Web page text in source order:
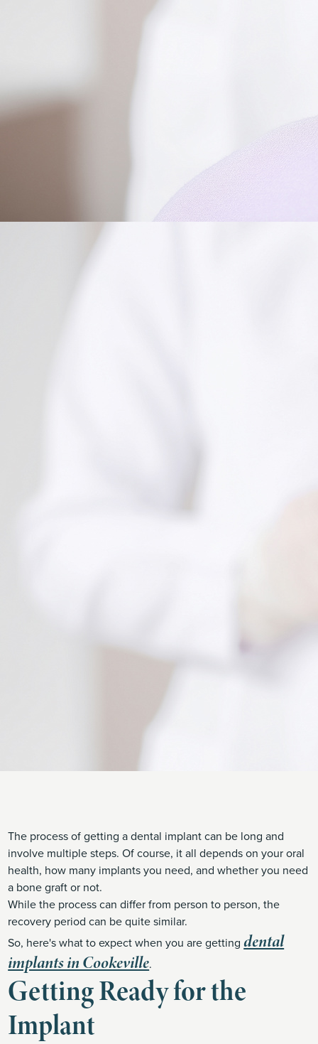
The process of getting a dental implant can be long and
involve multiple steps. Of course, it all depends on your oral
health, how many implants you need, and whether you need
a bone graft or not.
While the process can differ from person to person, the
recovery period can be quite similar.
So, here's what to expect when you are gettingdental
implants in Cookeville.
Getting Ready for the
Implant